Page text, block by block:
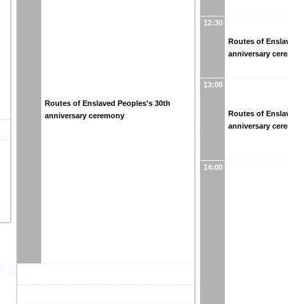
Routes of Enslaved Peoples's 30th
anniversary ceremony
12:30
Routes of
anniversary
13:00
Routes of
anniversary
14:00